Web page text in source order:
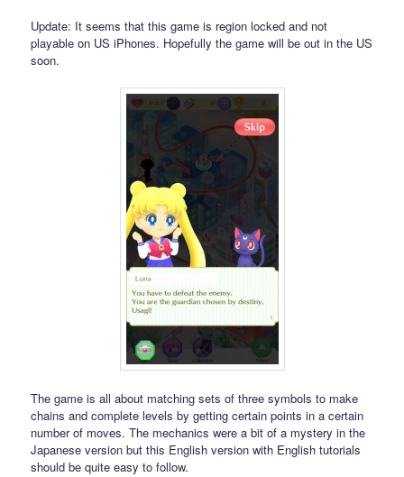
Update: It seems that this game is region locked and not
playable on US iPhones. Hopefully the game will be out in the US
soon.
The game is all about matching sets of three symbols to make
chains and complete levels by getting certain points in a certain
number of moves. The mechanics were a bit of a mystery in the
Japanese version but this English version with English tutorials
should be quite easy to follow.